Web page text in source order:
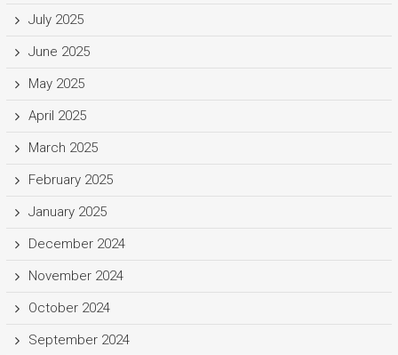
July 2025
June 2025
May 2025
April 2025
March 2025
February 2025
January 2025
December 2024
November 2024
October 2024
September 2024